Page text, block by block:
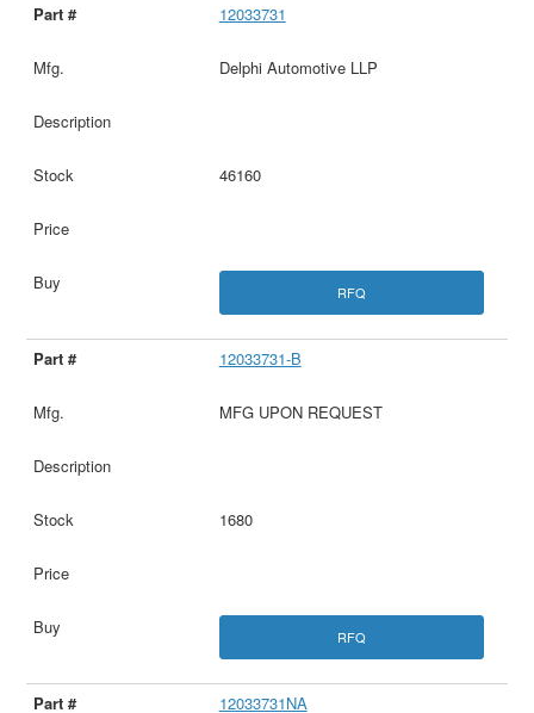
12033731
Delphi Automotive LLP
46160
RFQ
12033731-B
MFG UPON REQUEST
1680
RFQ
12033731NA